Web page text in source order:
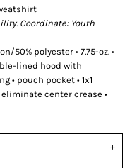
Coordinate: Youth
50% polyester • 7.75-oz. •
lined hood with
pouch pocket • 1x1
center crease •